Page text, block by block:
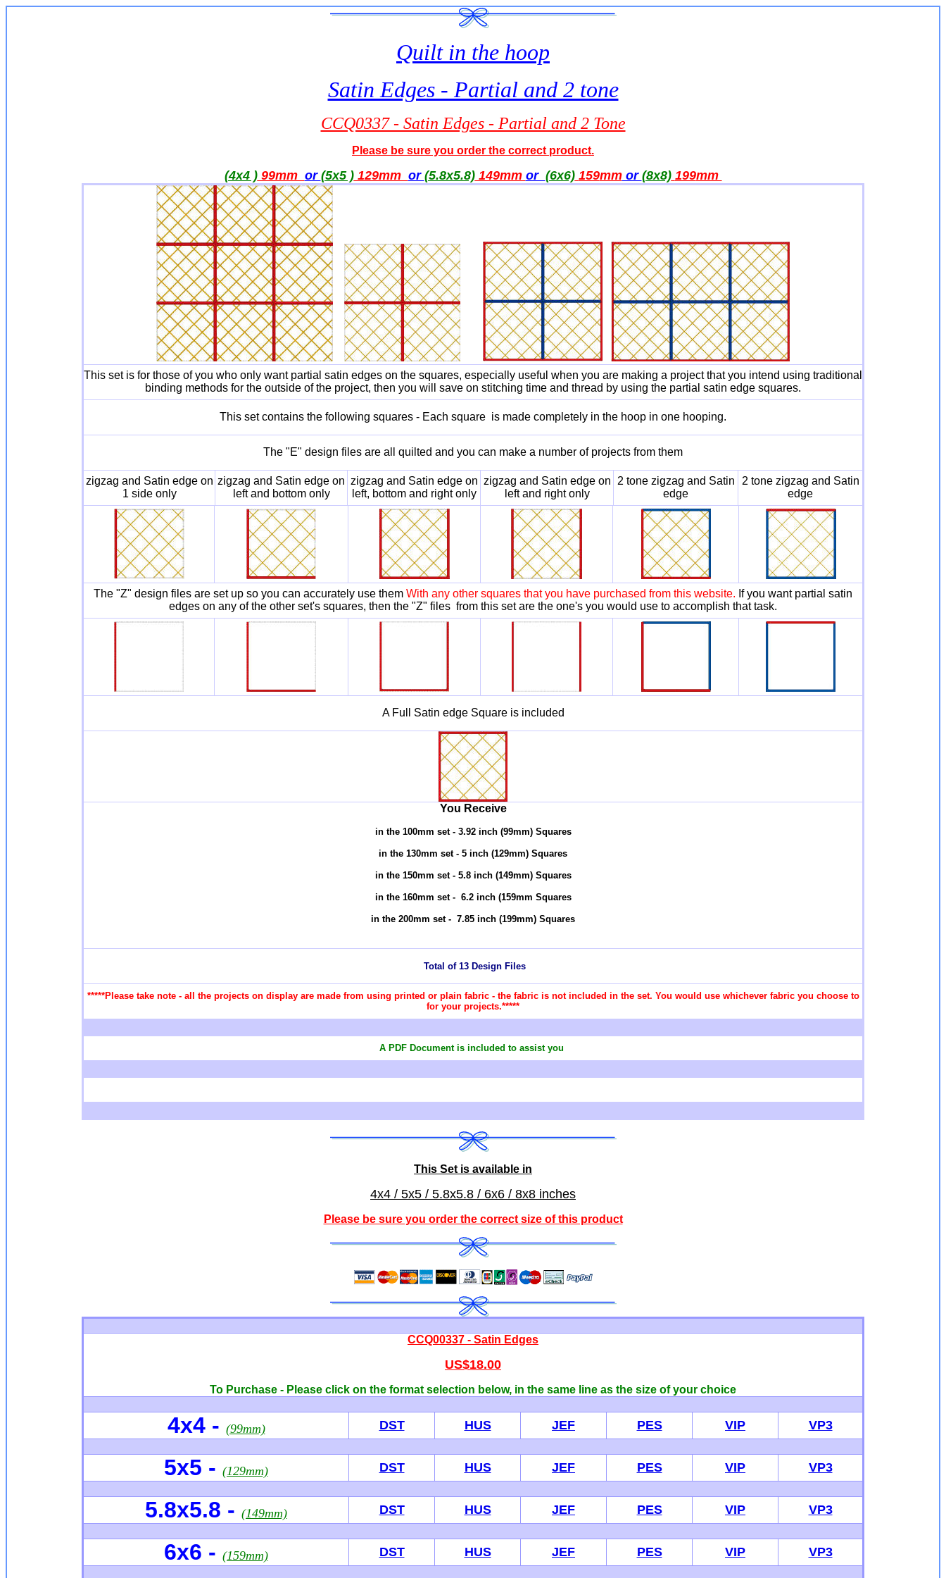
Quilt in the hoop
Satin Edges - Partial and 2 tone
CCQ0337 - Satin Edges - Partial and 2 Tone
Please be sure you order the correct product.
(4x4 )99mm or (5x5 )129mm or (5.8x5.8)149mm or (6x6) 159mmor (8x8) 199mm
This set is for those of you who only want partial satin edges on the squares, especially useful when you are making a project that you intend using traditional
binding methods for the outside of the project, then you will save on stitching time and thread by using the partial satin edge squares.
This set contains the following squares - Each square is made completely in the hoop in one hooping.
The "E" design files are all quilted and you can make a number of projects from them
zigzag and Satin edge on
1 side only
zigzag and Satin edge on
left and bottom only
zigzag and Satin edge on
left, bottom and right only
zigzag and Satin edge on
left and right only
2 tone zigzag and Satin
edge
2 tone zigzag and Satin
edge
The "Z" design files are set up so you can accurately use them With any other squares that you have purchased from this website. If you want partial satin
edges on any of the other set's squares, then the "Z" files from this set are the one's you would use to accomplish that task.
A Full Satin edge Square is included
You Receive
in the 100mm set - 3.92 inch (99mm) Squares
in the 130mm set - 5 inch (129mm) Squares
in the 150mm set - 5.8 inch (149mm) Squares
in the 160mm set - 6.2 inch (159mm Squares
in the 200mm set - 7.85 inch (199mm) Squares
Total of 13 Design Files
*****Please take note - all the projects on display are made from using printed or plain fabric - the fabric is not included in the set. You would use whichever fabric you choose to
for your projects.*****
A PDF Document is included to assist you
This Set is available in
4x4 / 5x5 / 5.8x5.8 / 6x6 / 8x8 inches
Please be sure you order the correct size of this product
CCQ00337 - Satin Edges
US$18.00
To Purchase - Please click on the format selection below, in the same line as the size of your choice
4x4 - (99mm) DST HUS JEF PES VIP VP3
5x5 - (129mm) DST HUS JEF PES VIP VP3
5.8x5.8 - (149mm) DST HUS JEF PES VIP VP3
6x6 - (159mm) DST HUS JEF PES VIP VP3